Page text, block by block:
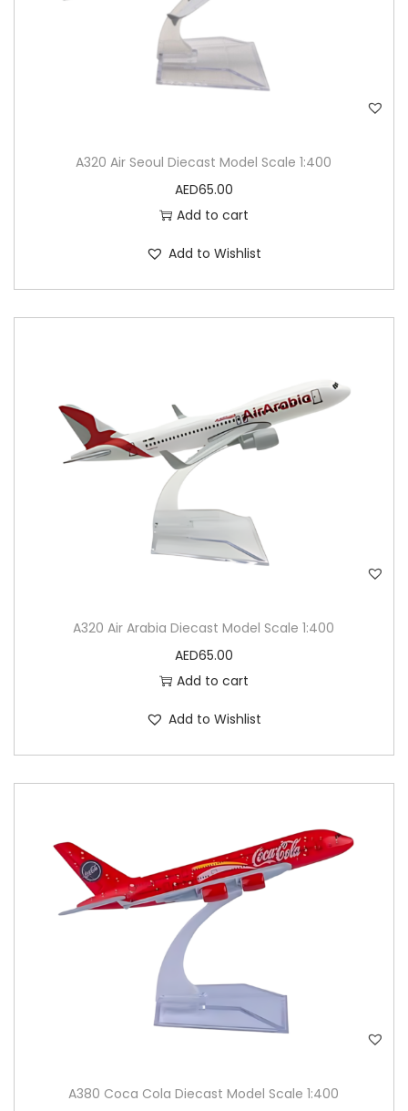
A320 Air Seoul Diecast Model Scale 1:400
AED65.00
Add to cart
Add to Wishlist
A320 Air Arabia Diecast Model Scale 1:400
AED65.00
Add to cart
Add to Wishlist
A380 Coca Cola Diecast Model Scale 1:400